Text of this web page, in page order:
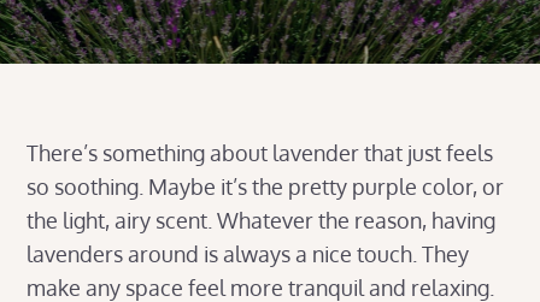
There’s something about lavender that just feels
so soothing. Maybe it’s the pretty purple color, or
the light, airy scent. Whatever the reason, having
lavenders around is always a nice touch. They
make any space feel more tranquil and relaxing.